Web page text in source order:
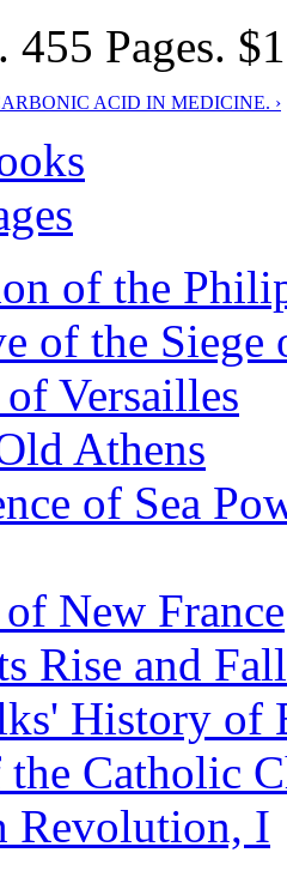
455 Pages.
ACID IN MEDICINE. ›
of the
of the Siege
Versailles
Athens
of Sea
New France
Rise and Fall
History of
Catholic
Revolution, I